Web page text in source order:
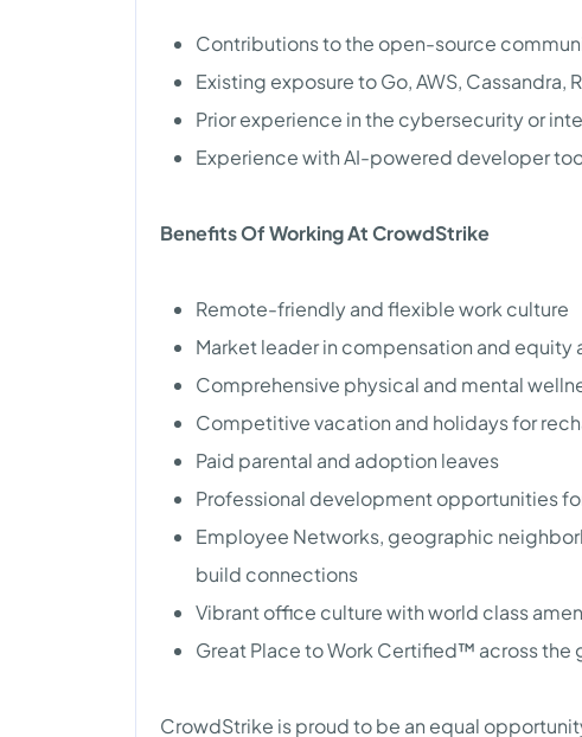
Contributions to the open-source
Existing exposure to Go, AWS, Cassandra,
Prior experience in the cybersecurity or
Experience with AI-powered developer
Benefits Of Working At CrowdStrike
Remote-friendly and flexible work culture
Market leader in compensation and equity
Comprehensive physical and mental
Competitive vacation and holidays for
Paid parental and adoption leaves
Professional development opportunities
Employee Networks, geographic
build connections
Vibrant office culture with world class
Great Place to Work Certified™ across the
CrowdStrike is proud to be an equal